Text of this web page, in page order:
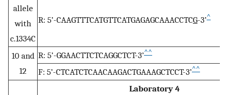
allele
with
c.1334C
R: 5’-CAAGTTTCATGTTCATGAGAGCAAACCTCG-3’^
10 and
12
R: 5’-GGAACTTCTCAGGCTCT-3’^^
F: 5’-CTCATCTCAACAAGACTGAAAGCTCCT-3’^^
Laboratory 4